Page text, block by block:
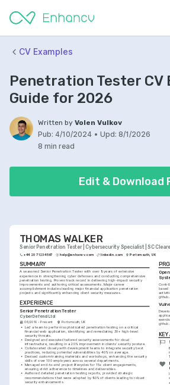
CV Examples
Penetration Tester CV
Guide for 2026
Written by Volen Vulkov
Pub: 4/10/2024 • Upd: 8/1/2026
8 min read
Edit & Download
THOMAS WALKER
Senior Penetration Tester | Cybersecurity Specialist | SC
+44 20 7123 4567 help@enhancv.com linkedin.com Portsmouth, UK
SUMMARY
A seasoned Senior Penetration Tester with over 9 years of extensive
experience in strengthening cyber defenses and conducting comprehensive
penetration testing. Proven track record in delivering high-impact security
improvements and authoring critical assessments. Major career
accomplishment includes leading major financial application penetration
projects and significantly enhancing client security measures.
EXPERIENCE
Senior Penetration Tester
CyberDefend Ltd
06/2019 - Present Portsmouth, UK
• Led a team to perform sophisticated penetration testing on a critical
financial web application, identifying and remediating 30+ high-level
security threats.
• Designed and executed tailored security assessments for cloud
infrastructure, resulting in a 20% improvement in clients' security posture.
• Collaborated closely with development teams to integrate security best
practices, reducing potential vulnerabilities by 40% on average.
• Devised custom training materials and workshops, enhancing the security
skills of over 100 employees across several departments.
• Managed end-to-end project lifecycles for 15+ client engagements,
ensuring strict adherence to timelines and deliverables.
• Authored detailed penetration testing reports, provided strategic
recommendations that were adopted by 90% of clients leading to robust
security enhancements.
based
KEY